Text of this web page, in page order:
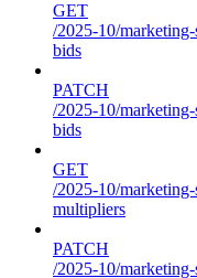
GET
/2025-10/
bids
PATCH
/2025-10/
bids
GET
/2025-10/
multipliers
PATCH
/2025-10/